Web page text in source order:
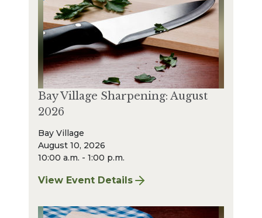
Bay Village Sharpening: August
2026
Bay Village
August 10, 2026
10:00 a.m. - 1:00 p.m.
View Event Details
for Bay Village Sharpening: August 2026